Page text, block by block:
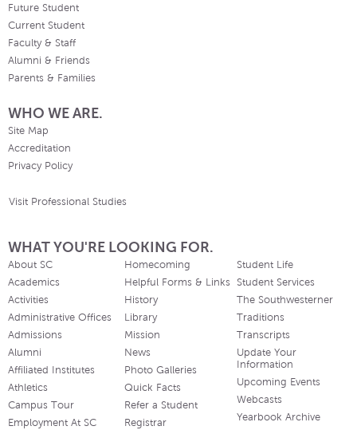
Future Student
Current Student
Faculty & Staff
Alumni & Friends
Parents & Families
WHO WE ARE.
Site Map
Accreditation
Privacy Policy
Visit Professional Studies
WHAT YOU'RE LOOKING FOR.
About SC
Academics
Activities
Administrative Offices
Admissions
Alumni
Affiliated Institutes
Athletics
Campus Tour
Employment At SC
Homecoming
Helpful Forms & Links
History
Library
Mission
News
Photo Galleries
Quick Facts
Refer a Student
Registrar
Student Life
Student Services
The Southwesterner
Traditions
Transcripts
Update Your
Information
Upcoming Events
Webcasts
Yearbook Archive